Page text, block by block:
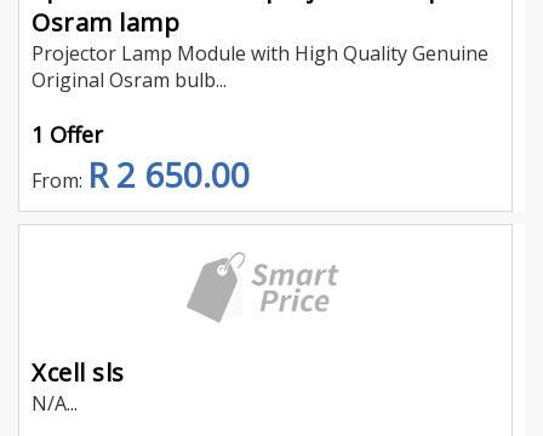
Osram lamp
Projector Lamp Module with High Quality Genuine
Original Osram bulb...
1 Offer
From: R 2 650.00
Xcell sls
N/A...